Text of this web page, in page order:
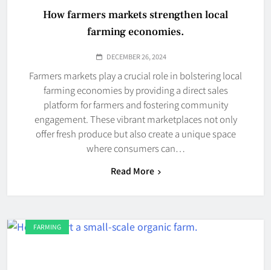
How farmers markets strengthen local
farming economies.
DECEMBER 26, 2024
Farmers markets play a crucial role in bolstering local
farming economies by providing a direct sales
platform for farmers and fostering community
engagement. These vibrant marketplaces not only
offer fresh produce but also create a unique space
where consumers can…
Read More
FARMING